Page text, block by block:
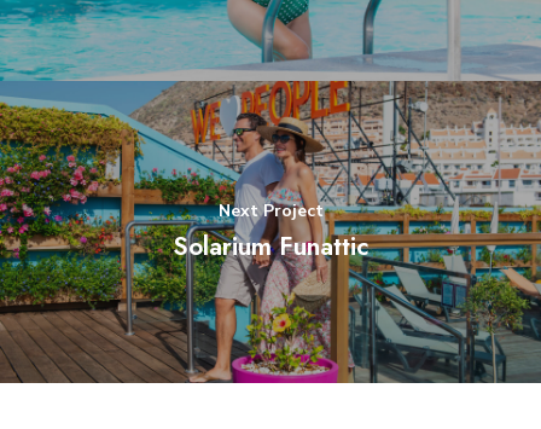
Next Project
Solarium Funattic